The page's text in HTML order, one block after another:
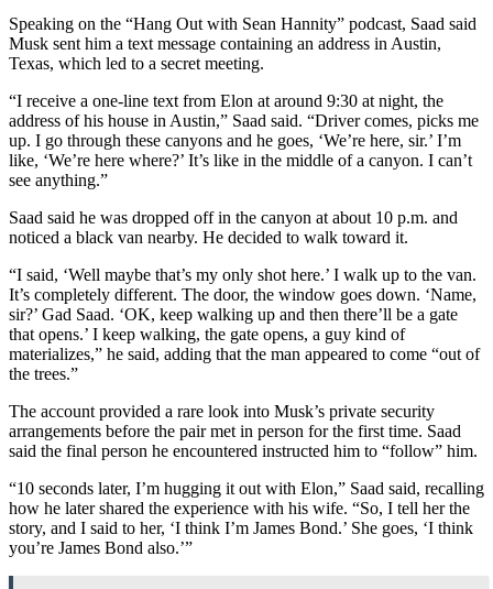
Speaking on the “Hang Out with Sean Hannity” podcast, Saad said
Musk sent him a text message containing an address in Austin,
Texas, which led to a secret meeting.
“I receive a one-line text from Elon at around 9:30 at night, the
address of his house in Austin,” Saad said. “Driver comes, picks me
up. I go through these canyons and he goes, ‘We’re here, sir.’ I’m
like, ‘We’re here where?’ It’s like in the middle of a canyon. I can’t
see anything.”
Saad said he was dropped off in the canyon at about 10 p.m. and
noticed a black van nearby. He decided to walk toward it.
“I said, ‘Well maybe that’s my only shot here.’ I walk up to the van.
It’s completely different. The door, the window goes down. ‘Name,
sir?’ Gad Saad. ‘OK, keep walking up and then there’ll be a gate
that opens.’ I keep walking, the gate opens, a guy kind of
materializes,” he said, adding that the man appeared to come “out of
the trees.”
The account provided a rare look into Musk’s private security
arrangements before the pair met in person for the first time. Saad
said the final person he encountered instructed him to “follow” him.
“10 seconds later, I’m hugging it out with Elon,” Saad said, recalling
how he later shared the experience with his wife. “So, I tell her the
story, and I said to her, ‘I think I’m James Bond.’ She goes, ‘I think
you’re James Bond also.’”